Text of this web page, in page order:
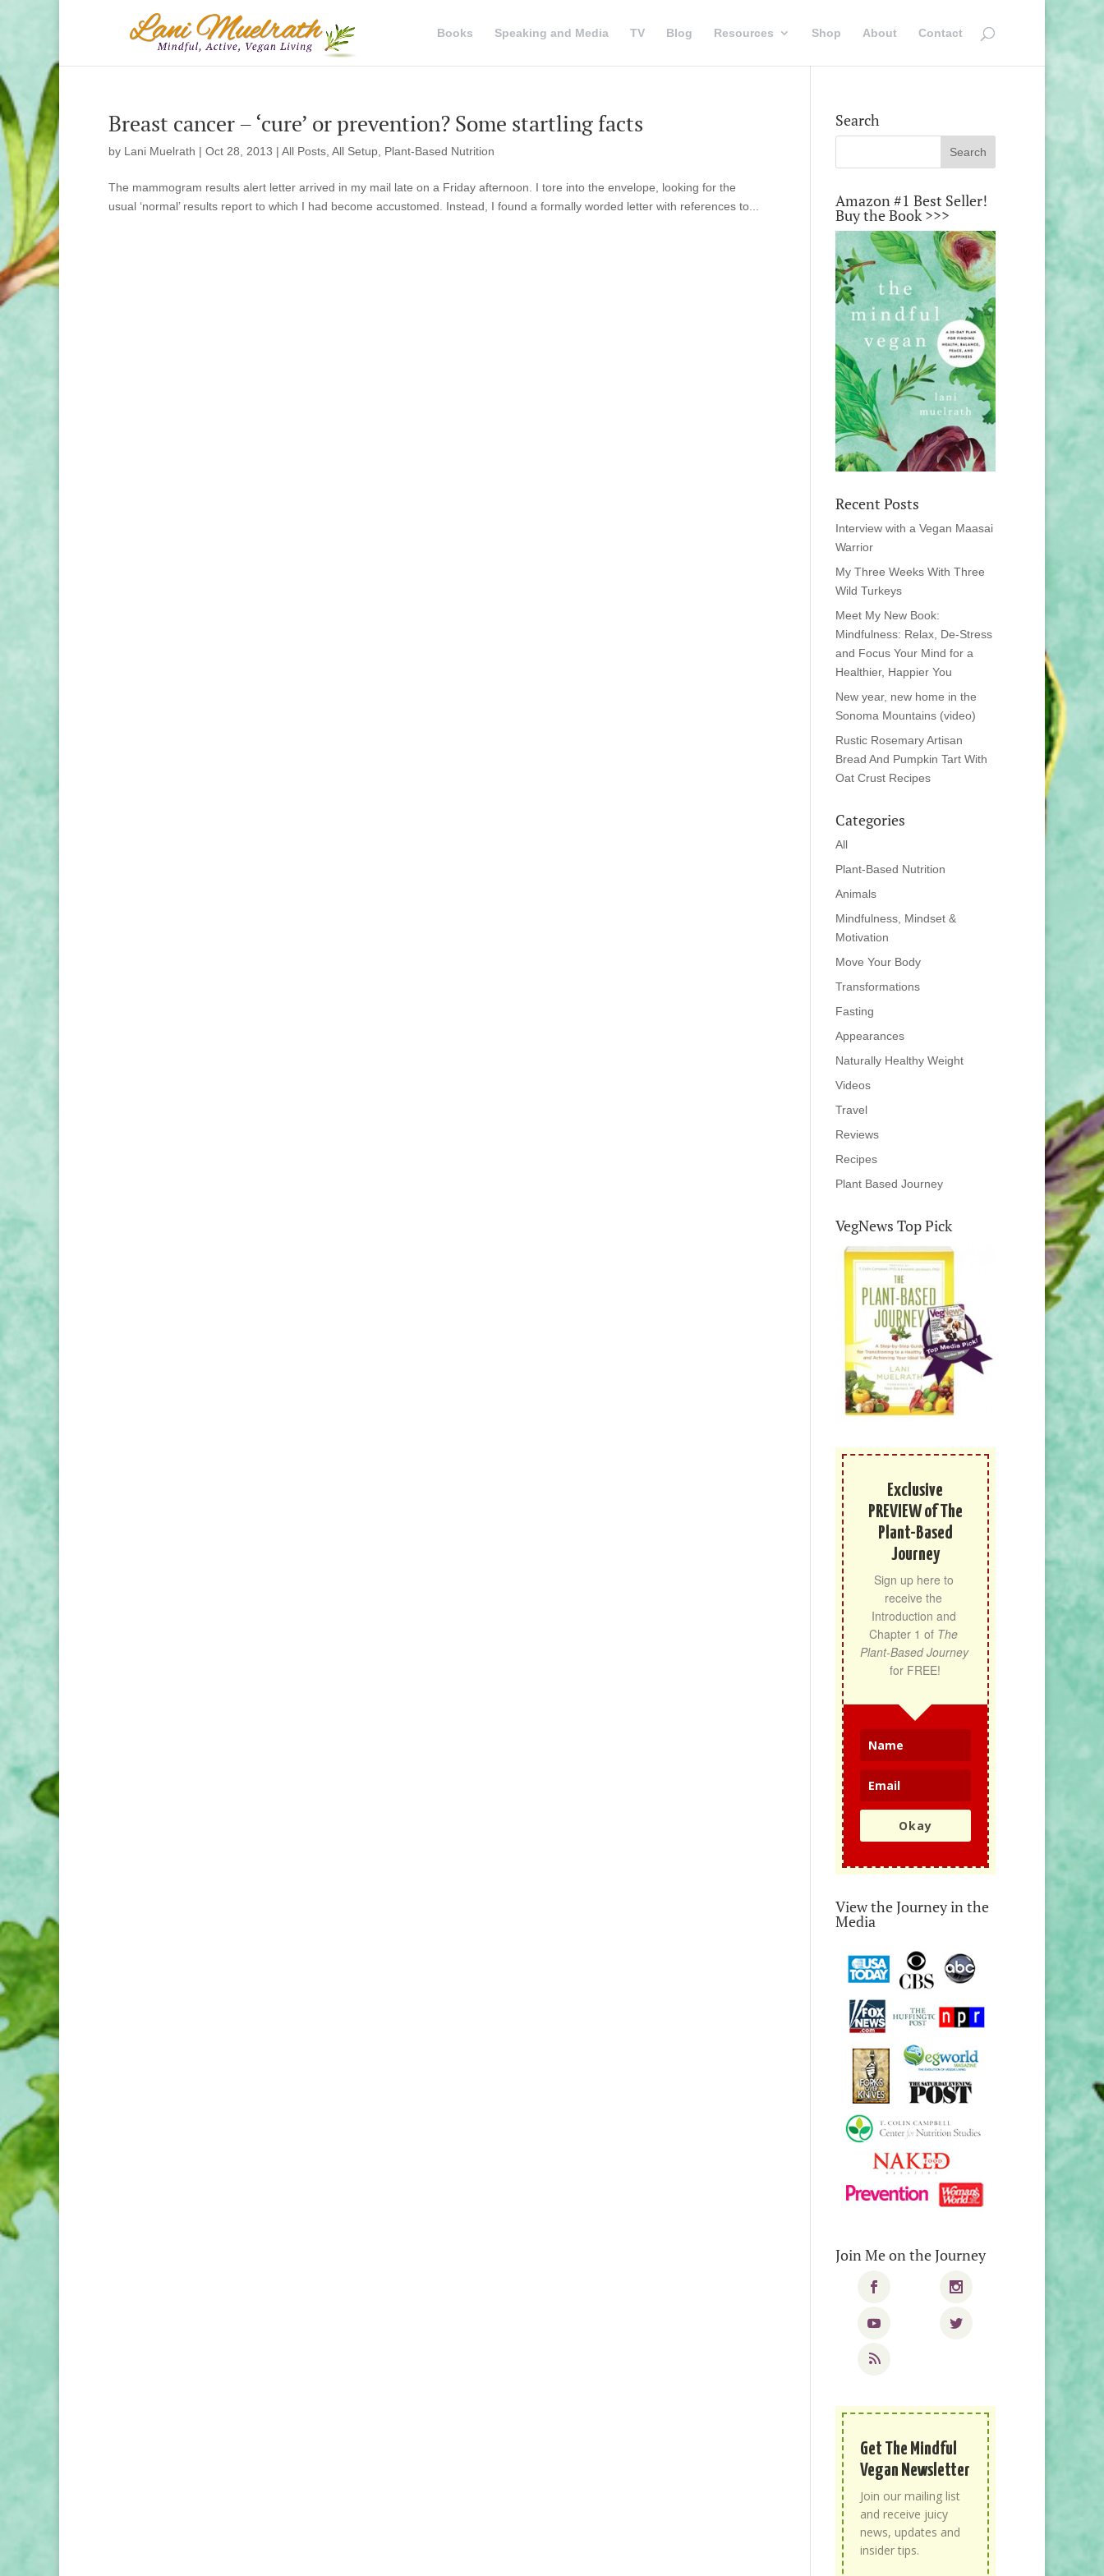
Books Speaking and Media TV Blog Resources Shop About Contact
Breast cancer – ‘cure’ or prevention? Some startling facts
by Lani Muelrath | Oct 28, 2013 | All Posts All Setup Plant-Based Nutrition
The mammogram results alert letter arrived in my mail late on a Friday afternoon. I tore into the envelope, looking for the
usual ‘normal’ results report to which I had become accustomed. Instead, I found a formally worded letter with references to...
Search
Amazon #1 Best Seller!
Buy the Book >>>
Recent Posts
Interview with a Vegan Maasai
Warrior
My Three Weeks With Three
Wild Turkeys
Meet My New Book:
Mindfulness: Relax, De-Stress
and Focus Your Mind for a
Healthier, Happier You
New year, new home in the
Sonoma Mountains (video)
Rustic Rosemary Artisan
Bread And Pumpkin Tart With
Oat Crust Recipes
Categories
All
Plant-Based Nutrition
Animals
Mindfulness, Mindset &
Motivation
Move Your Body
Transformations
Fasting
Appearances
Naturally Healthy Weight
Videos
Travel
Reviews
Recipes
Plant Based Journey
VegNews Top Pick
Exclusive
PREVIEW of The
Plant-Based
Journey
Sign up here to
receive the
Introduction and
Chapter 1 of The
Plant-Based Journey
for FREE!
Okay
View the Journey in the
Media
Join Me on the Journey
Get The Mindful
Vegan Newsletter
Join our mailing list
and receive juicy
news, updates and
insider tips.